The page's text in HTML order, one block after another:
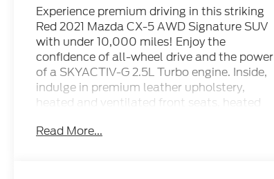
Experience premium driving in this striking
Red 2021 Mazda CX-5 AWD Signature SUV
with under 10,000 miles! Enjoy the
confidence of all-wheel drive and the power
of a SKYACTIV-G 2.5L Turbo engine. Inside,
indulge in premium leather upholstery,
heated and ventilated front seats, heated
Stay connected with a 10.25-inch MAZDA
Read More...